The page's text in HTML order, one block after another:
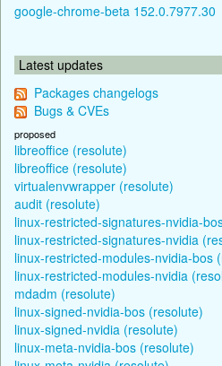
google-chrome-beta 152.0.7977.30
Latest updates
Packages changelogs
Bugs & CVEs
proposed
libreoffice (resolute)
libreoffice (resolute)
virtualenvwrapper (resolute)
audit (resolute)
linux-restricted-signatures-nvidia-
linux-restricted-signatures-nvidia
linux-restricted-modules-nvidia-bos
linux-restricted-modules-nvidia
mdadm (resolute)
linux-signed-nvidia-bos (resolute)
linux-signed-nvidia (resolute)
linux-meta-nvidia-bos (resolute)